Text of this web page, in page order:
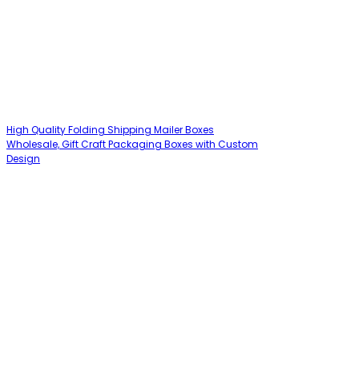
High Quality Folding Shipping Mailer Boxes
Wholesale, Gift Craft Packaging Boxes with Custom
Design